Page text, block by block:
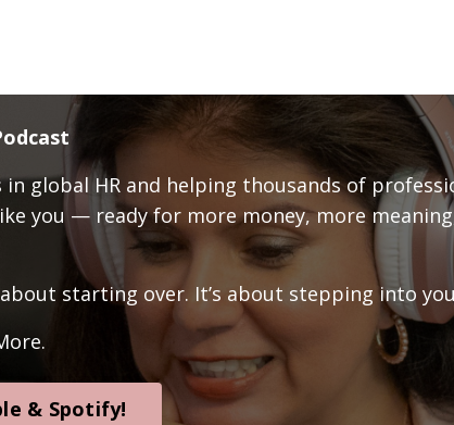
global HR and helping thousands of
you — ready for more money, more
about starting over. It’s about stepping into
& Spotify!